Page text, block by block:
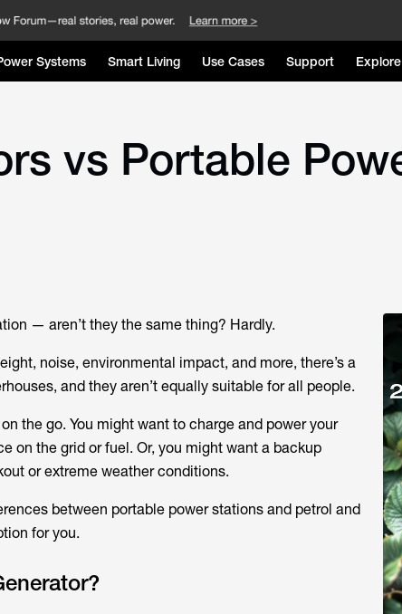
Systems Smart Living Use Cases Support Explore
vs Portable
— aren’t they the same thing? Hardly.
noise, environmental impact, and more, there’s a
and they aren’t equally suitable for all people.
the go. You might want to charge and power your
on the grid or fuel. Or, you might want a backup
or extreme weather conditions.
between portable power stations and petrol and
for you.